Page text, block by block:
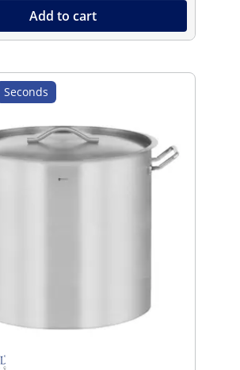
Add to cart
Seconds